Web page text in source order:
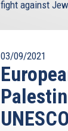
fight against
03/09/2021